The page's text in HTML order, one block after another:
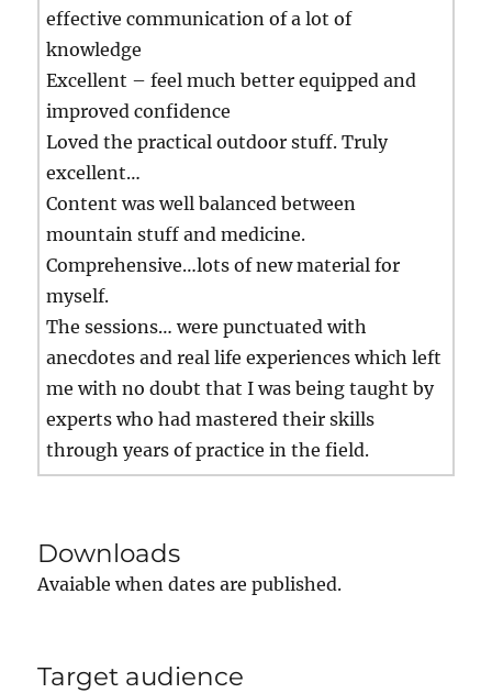
effective communication of a lot of
knowledge
Excellent – feel much better equipped and
improved confidence
Loved the practical outdoor stuff. Truly
excellent…
Content was well balanced between
mountain stuff and medicine.
Comprehensive…lots of new material for
myself.
The sessions… were punctuated with
anecdotes and real life experiences which left
me with no doubt that I was being taught by
experts who had mastered their skills
through years of practice in the field.
Downloads
Avaiable when dates are published.
Target audience